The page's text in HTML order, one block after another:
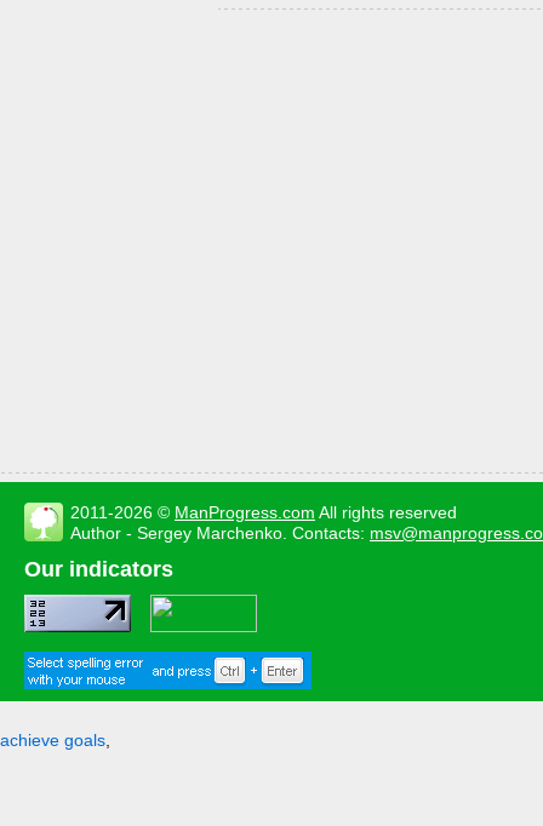
2011-2026 © ManProgress.com All rights reserved
Author - Sergey Marchenko. Contacts:
Our indicators
achieve goals,